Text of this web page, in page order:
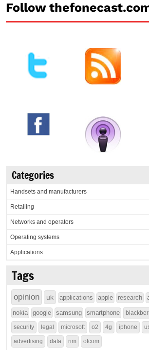
Follow
Categories
Handsets and manufacturers
Retailing
Networks and operators
Operating systems
Applications
Tags
opinion uk applications apple research
nokia google samsung smartphone
security legal microsoft o2 4g iphone
advertising data rim ofcom